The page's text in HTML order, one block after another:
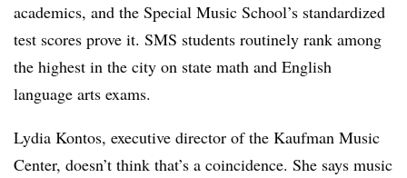
academics, and the Special Music School’s standardized
test scores prove it. SMS students routinely rank among
the highest in the city on state math and English
language arts exams.
Lydia Kontos, executive director of the Kaufman Music
Center, doesn’t think that’s a coincidence. She says music